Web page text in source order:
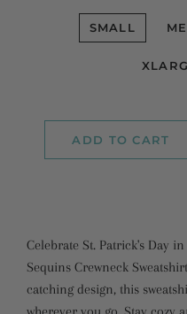
SMALL
ADD TO CART
Celebrate St. Patrick's Day
Sequins Crewneck
catching design, this